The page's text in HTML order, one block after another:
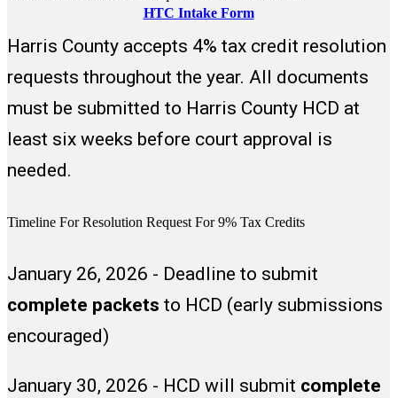
HTC Intake Form
View the HTC Intake Form video tutorial for instructions on
completing the form.
Harris County accepts 4% tax credit resolution
requests throughout the year. All documents
must be submitted to Harris County HCD at
least six weeks before court approval is
needed.
Timeline For Resolution Request For 9% Tax Credits
January 26, 2026 - Deadline to submit
complete packets to HCD (early submissions
encouraged)
January 30, 2026 - HCD will submit complete